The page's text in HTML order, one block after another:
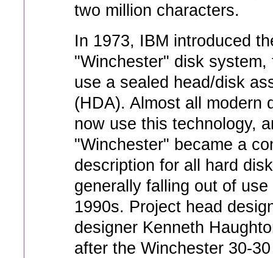
two million characters.
In 1973, IBM introduced
"Winchester" disk system,
use a sealed head/disk
(HDA). Almost all modern
now use this technology,
"Winchester" became a
description for all hard
generally falling out of
1990s. Project head
designer Kenneth
after the Winchester 30-